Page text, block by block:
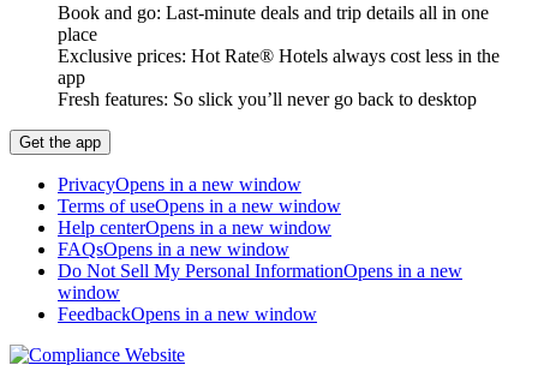
Book and go: Last-minute deals and trip details all in one
place
Exclusive prices: Hot Rate® Hotels always cost less in the
app
Fresh features: So slick you’ll never go back to desktop
Get the app
PrivacyOpens in a new window
Terms of useOpens in a new window
Help centerOpens in a new window
FAQsOpens in a new window
Do Not Sell My Personal InformationOpens in a new
window
FeedbackOpens in a new window